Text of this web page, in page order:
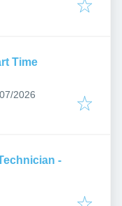
Time
:
2026
-